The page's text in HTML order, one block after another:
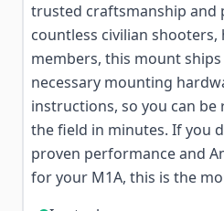
trusted craftsmanship and
countless civilian
members, this mount
necessary mounting
instructions, so you can
the field in minutes. If you
proven performance and
for your M1A, this is the